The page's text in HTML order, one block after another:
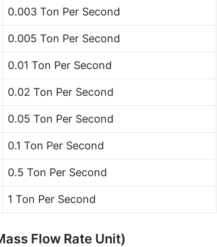
Ton (short, US) per day [ton (US)/d]
Ton (long, UK) per second [ton (UK)/s]
Ton (long, UK) per minute [ton (UK)/min]
Ton (long, UK) per day [ton (UK)/d]
Ounce per second [oz/s]
Ounce per minute [oz/min]
Ounce per hour [oz/h]
0.003 Ton Per Second
0.005 Ton Per Second
0.01 Ton Per Second
0.02 Ton Per Second
0.05 Ton Per Second
0.1 Ton Per Second
0.5 Ton Per Second
1 Ton Per Second
Flow Rate Unit)